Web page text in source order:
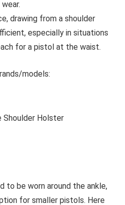
drawing from a shoulder
especially in situations
for a pistol at the waist.
models:
Shoulder Holster
to be worn around the ankle,
for smaller pistols. Here